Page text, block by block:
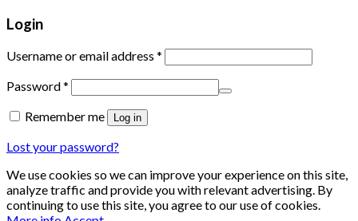
Login
Username or email address * Required
Password* Required
Remember me Log in
Lost your password?
We use cookies so we can improve your experience on this site,
analyze traffic and provide you with relevant advertising. By
continuing to use this site, you agree to our use of cookies.